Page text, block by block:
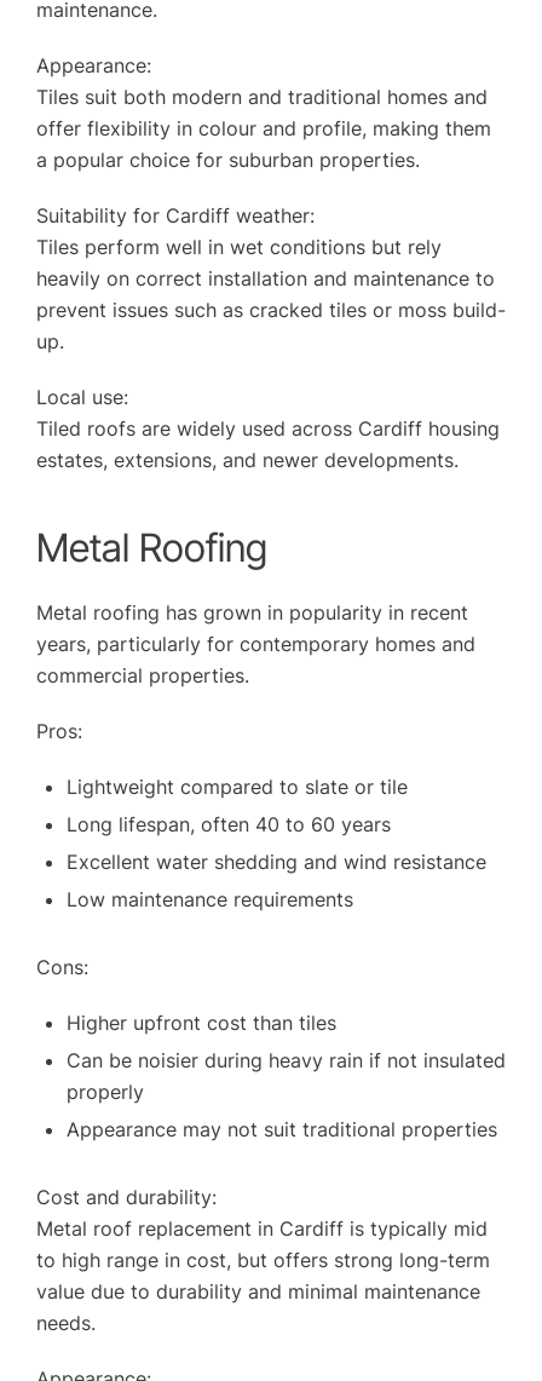
maintenance.
Appearance:
Tiles suit both modern and traditional homes and
offer flexibility in colour and profile, making them
a popular choice for suburban properties.
Suitability for Cardiff weather:
Tiles perform well in wet conditions but rely
heavily on correct installation and maintenance to
prevent issues such as cracked tiles or moss build-
up.
Local use:
Tiled roofs are widely used across Cardiff housing
estates, extensions, and newer developments.
Metal Roofing
Metal roofing has grown in popularity in recent
years, particularly for contemporary homes and
commercial properties.
Pros:
Lightweight compared to slate or tile
Long lifespan, often 40 to 60 years
Excellent water shedding and wind resistance
Low maintenance requirements
Cons:
Higher upfront cost than tiles
Can be noisier during heavy rain if not insulated
properly
Appearance may not suit traditional properties
Cost and durability:
Metal roof replacement in Cardiff is typically mid
to high range in cost, but offers strong long-term
value due to durability and minimal maintenance
needs.